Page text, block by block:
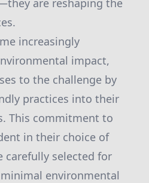
are reshaping the
increasingly
impact,
to the challenge by
practices into their
This commitment to
in their choice of
carefully selected for
environmental